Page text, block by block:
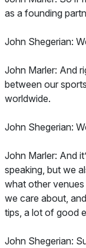
as a founding
John Shegerian:
John Marler: And
between our
worldwide.
John Shegerian:
John Marler: And
speaking, but we
what other
we care about,
tips, a lot of good
John Shegerian: